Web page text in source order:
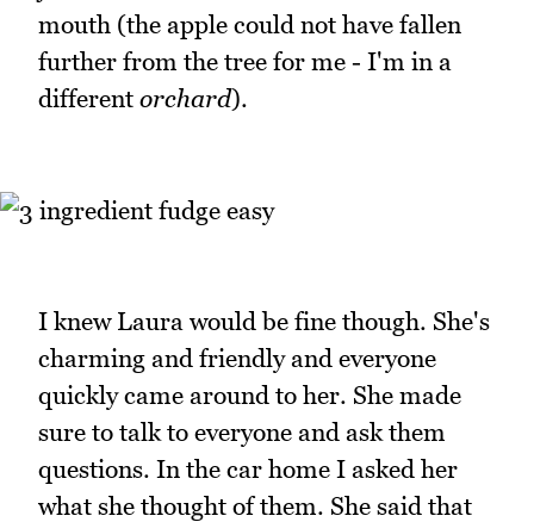
mouth (the apple could not have fallen
further from the tree for me - I'm in a
different orchard).
I knew Laura would be fine though. She's
charming and friendly and everyone
quickly came around to her. She made
sure to talk to everyone and ask them
questions. In the car home I asked her
what she thought of them. She said that